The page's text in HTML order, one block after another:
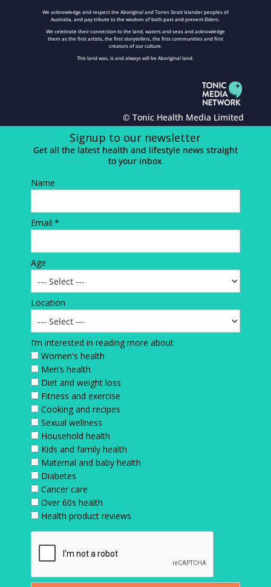
We acknowledge and respect the Aboriginal and Torres Strait Islander peoples of
Australia, and pay tribute to the wisdom of both past and present Elders.
We celebrate their connection to the land, waters and seas and acknowledge
them as the first artists, the first storytellers, the first communities and first
creators of our culture.
This land was, is and always will be Aboriginal land.
© Tonic Health Media Limited
Signup to our newsletter
Get all the latest health and lifestyle news straight
to your inbox
Name
Email *
Age
Location
I’m interested in reading more about
Women's health
Men’s health
Diet and weight loss
Fitness and exercise
Cooking and recipes
Sexual wellness
Household health
Kids and family health
Maternal and baby health
Diabetes
Cancer care
Over 60s health
Health product reviews